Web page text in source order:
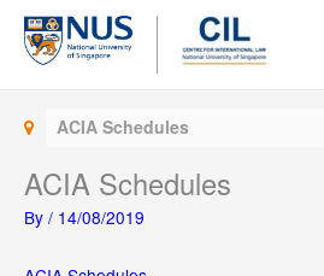
Skip
content
ACIA Schedules
ACIA Schedules
By / 14/08/2019